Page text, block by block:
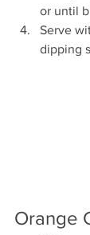
or until
Serve
dipping
Orange